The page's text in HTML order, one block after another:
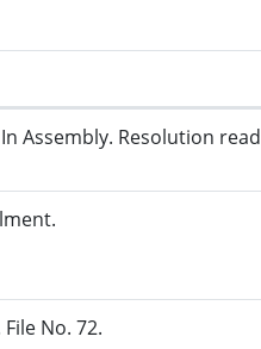
Assembly. Resolution read
No. 72.